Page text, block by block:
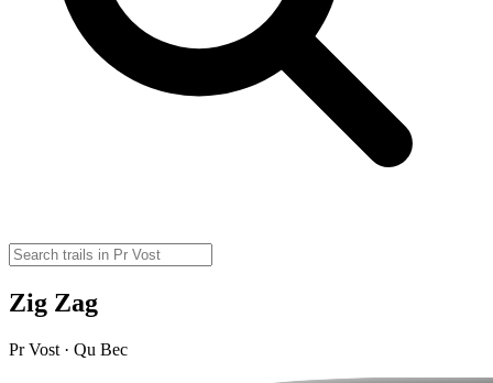
Zig Zag
Pr Vost · Qu Bec